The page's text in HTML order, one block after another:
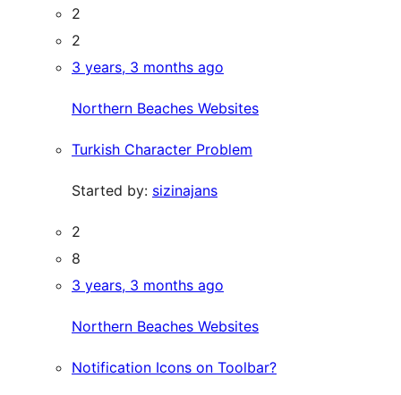
2
2
3 years, 3 months ago
Northern Beaches Websites
Turkish Character Problem
Started by: sizinajans
2
8
3 years, 3 months ago
Northern Beaches Websites
Notification Icons on Toolbar?